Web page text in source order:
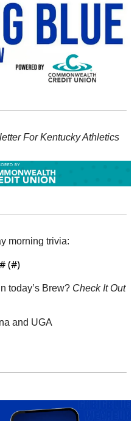
For Kentucky Athletics
morning trivia:
(#)
today’s Brew? Check It Out
and UGA